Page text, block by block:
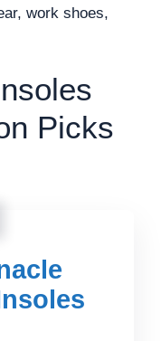
work shoes,
Picks